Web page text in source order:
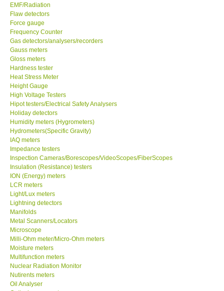
MITCORP-USA
ABOUT KKINSTRUMENTS
About KKInstruments
Our Customers
Proof of Purchases
Shop locations
CONTACT KKI
Enquiry/Contact us
International
Payment Methods
Forms
Shop locations
EMF/Radiation
Flaw detectors
Force gauge
Frequency Counter
Gas detectors/analysers/recorders
Gauss meters
Gloss meters
Hardness tester
Heat Stress Meter
Height Gauge
High Voltage Testers
Hipot testers/Electrical Safety Analysers
Holiday detectors
Humidity meters (Hygrometers)
Hydrometers(Specific Gravity)
IAQ meters
Impedance testers
Inspection Cameras/Borescopes/VideoScopes/FiberScopes
Insulation (Resistance) testers
ION (Energy) meters
LCR meters
Light/Lux meters
Lightning detectors
Manifolds
Metal Scanners/Locators
Microscope
Milli-Ohm meter/Micro-Ohm meters
Moisture meters
Multifunction meters
Nuclear Radiation Monitor
Nutirents meters
Oil Analyser